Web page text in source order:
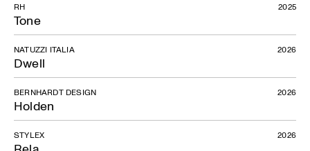
Tone
RH 2025
Dwell
NATUZZI ITALIA 2026
Holden
BERNHARDT DESIGN 2026
STYLEX 2026